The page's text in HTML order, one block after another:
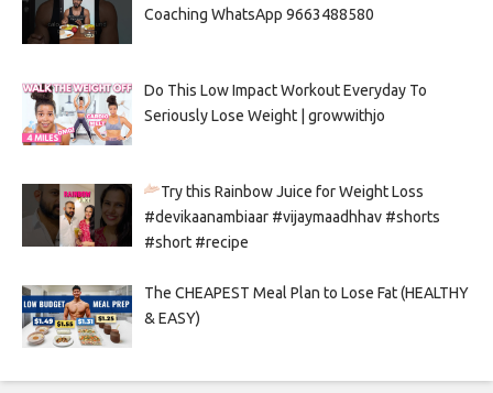
Coaching WhatsApp 9663488580
Do This Low Impact Workout Everyday To
Seriously Lose Weight | growwithjo
Try this Rainbow Juice for Weight Loss
#devikaanambiaar #vijaymaadhhav #shorts
#short #recipe
The CHEAPEST Meal Plan to Lose Fat (HEALTHY
& EASY)